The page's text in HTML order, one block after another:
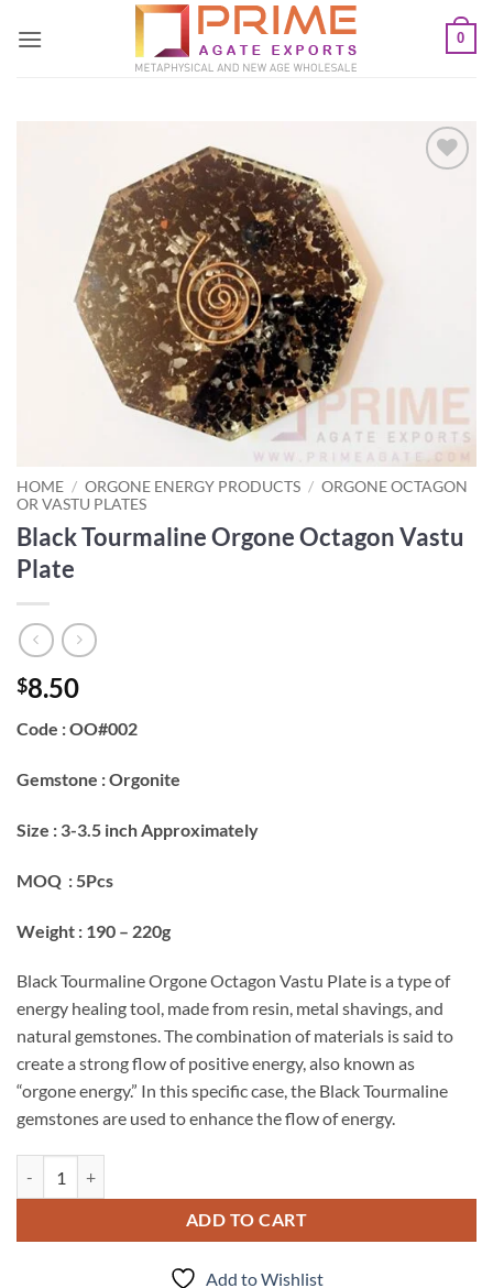
0
HOME / ORGONE ENERGY PRODUCTS / ORGONE OCTAGON
OR VASTU PLATES
Black Tourmaline Orgone Octagon Vastu
Plate
$8.50
Code : OO#002
Gemstone : Orgonite
Size : 3-3.5 inch Approximately
MOQ : 5Pcs
Weight : 190 – 220g
Black Tourmaline Orgone Octagon Vastu Plate is a type of
energy healing tool, made from resin, metal shavings, and
natural gemstones. The combination of materials is said to
create a strong flow of positive energy, also known as
“orgone energy.” In this specific case, the Black Tourmaline
gemstones are used to enhance the flow of energy.
ADD TO CART
Add to Wishlist